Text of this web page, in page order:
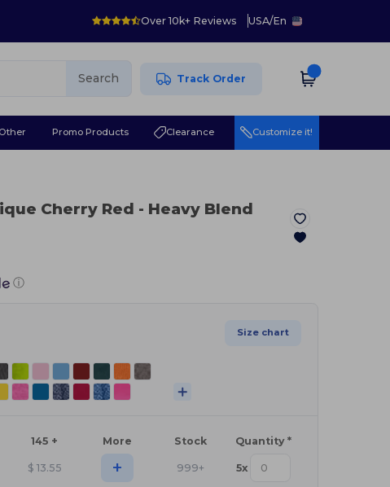
Over 10k+ Reviews USA/En
Search Track Order
Other Promo Products Clearance Customize it!
Cherry Red - Heavy Blend
ⓘ
Size chart
145 + More Stock Quantity *
$ 13.55 + 999+ 5x